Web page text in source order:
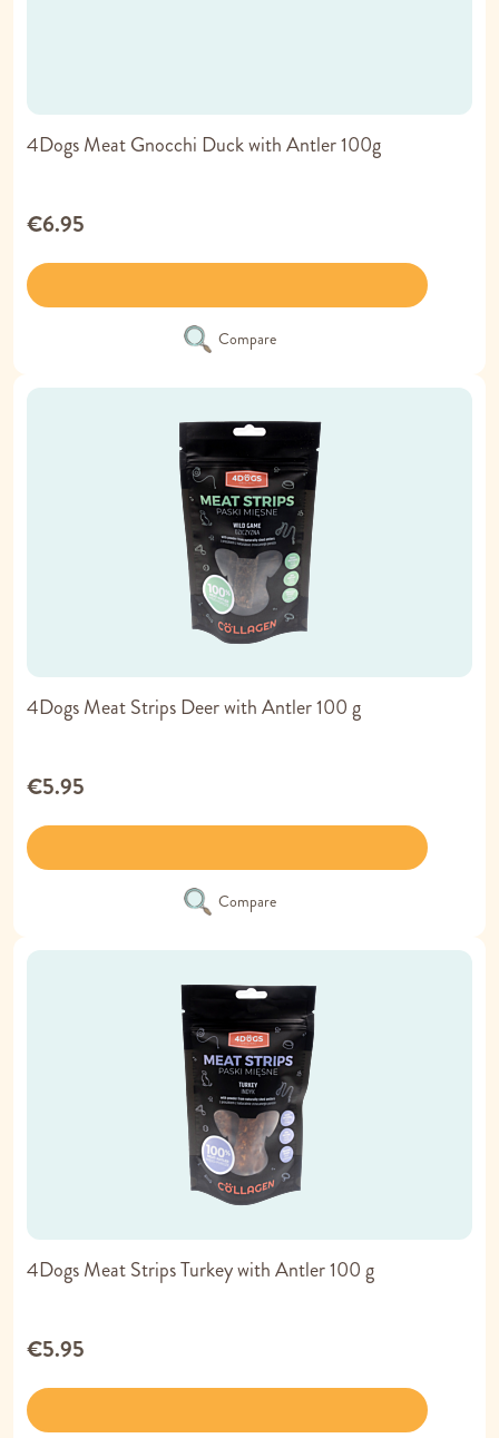
4Dogs Meat Gnocchi Duck with Antler 100g
€6.95
Compare
4Dogs Meat Strips Deer with Antler 100 g
€5.95
Compare
4Dogs Meat Strips Turkey with Antler 100 g
€5.95